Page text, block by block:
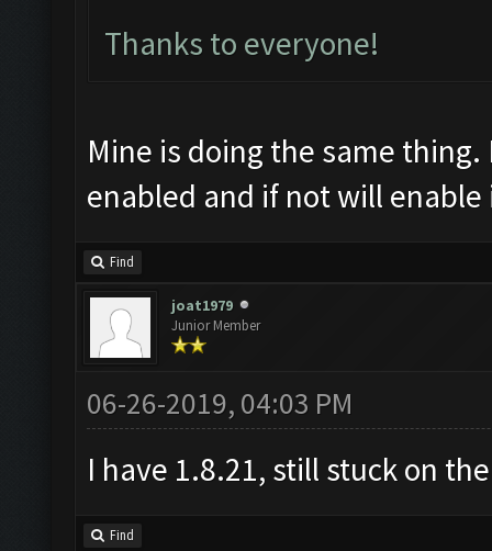
Thanks to everyone!
Mine is doing the same
enabled and if not will enable
Find
joat1979
Junior Member
06-26-2019, 04:03 PM
I have 1.8.21, still stuck on
Find